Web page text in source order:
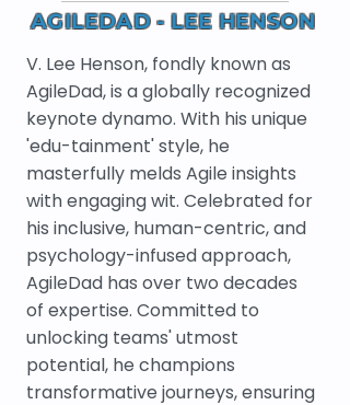
AGILEDAD - LEE HENSON
V. Lee Henson, fondly known as
AgileDad, is a globally recognized
keynote dynamo. With his unique
'edu-tainment' style, he
masterfully melds Agile insights
with engaging wit. Celebrated for
his inclusive, human-centric, and
psychology-infused approach,
AgileDad has over two decades
of expertise. Committed to
unlocking teams' utmost
potential, he champions
transformative journeys, ensuring